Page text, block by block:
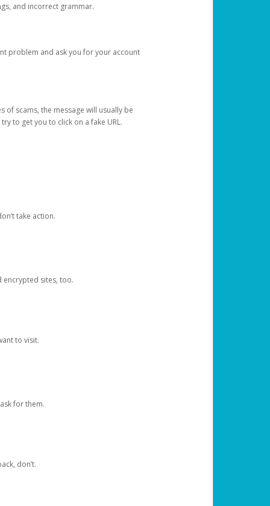
and incorrect grammar.
problem and ask you for your account
of scams, the message will usually be
to get you to click on a fake URL.
take action.
encrypted sites, too.
to visit.
for them.
don’t.